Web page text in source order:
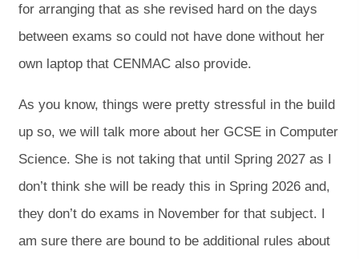
for arranging that as she revised hard on the days
between exams so could not have done without her
own laptop that CENMAC also provide.
As you know, things were pretty stressful in the build
up so, we will talk more about her GCSE in Computer
Science. She is not taking that until Spring 2027 as I
don’t think she will be ready this in Spring 2026 and,
they don’t do exams in November for that subject. I
am sure there are bound to be additional rules about